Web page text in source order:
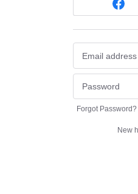
Forgot Password?
New